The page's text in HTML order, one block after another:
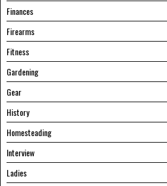
Finances
Firearms
Fitness
Gardening
Gear
History
Homesteading
Interview
Ladies